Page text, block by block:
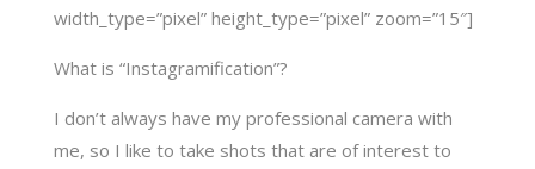
width_type=”pixel” height_type=”pixel” zoom=”15″]
What is “Instagramification”?
I don’t always have my professional camera with
me, so I like to take shots that are of interest to